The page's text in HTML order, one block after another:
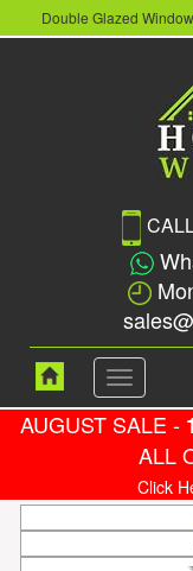
Double Glazed
Toggle
AUGUST SALE -
ALL
Click